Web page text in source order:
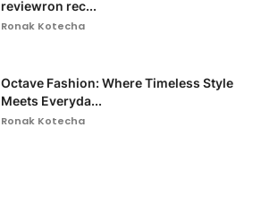
reviewron rec...
Ronak Kotecha
Octave Fashion: Where Timeless Style
Meets Everyda...
Ronak Kotecha